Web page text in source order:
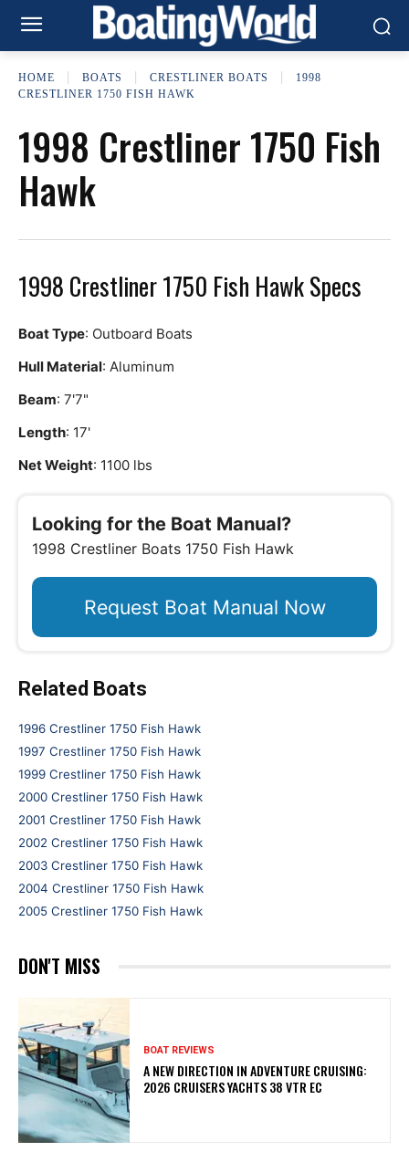
HOME BOATS CRESTLINER BOATS
1998
CRESTLINER 1750 FISH HAWK
1998 Crestliner 1750 Fish
Hawk
1998 Crestliner 1750 Fish Hawk Specs
Boat Type: Outboard Boats
Hull Material: Aluminum
Beam: 7'7"
Length: 17'
Net Weight: 1100 lbs
Looking for the Boat Manual?
1998 Crestliner Boats 1750 Fish Hawk
Request Boat Manual Now
Related Boats
1996 Crestliner 1750 Fish Hawk
1997 Crestliner 1750 Fish Hawk
1999 Crestliner 1750 Fish Hawk
2000 Crestliner 1750 Fish Hawk
2001 Crestliner 1750 Fish Hawk
2002 Crestliner 1750 Fish Hawk
2003 Crestliner 1750 Fish Hawk
2004 Crestliner 1750 Fish Hawk
2005 Crestliner 1750 Fish Hawk
DON'T MISS
BOAT REVIEWS
A NEW DIRECTION IN ADVENTURE CRUISING:
2026 CRUISERS YACHTS 38 VTR EC